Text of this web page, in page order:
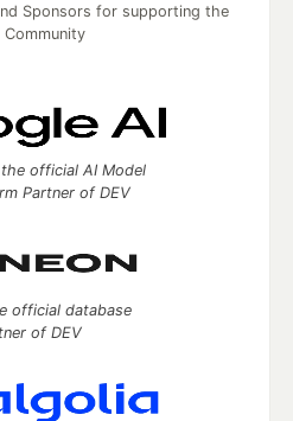
Sponsors for supporting the
Community
official AI Model
Partner of DEV
official database
of DEV